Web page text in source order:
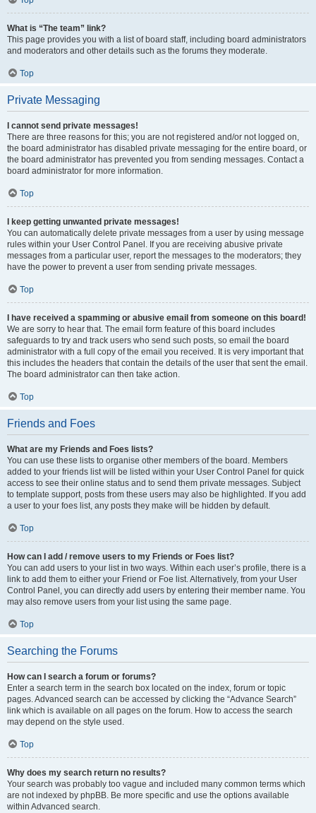
What is “The team” link?
This page provides you with a list of board staff, including board administrators
and moderators and other details such as the forums they moderate.
Top
Private Messaging
I cannot send private messages!
There are three reasons for this; you are not registered and/or not logged on,
the board administrator has disabled private messaging for the entire board, or
the board administrator has prevented you from sending messages. Contact a
board administrator for more information.
Top
I keep getting unwanted private messages!
You can automatically delete private messages from a user by using message
rules within your User Control Panel. If you are receiving abusive private
messages from a particular user, report the messages to the moderators; they
have the power to prevent a user from sending private messages.
Top
I have received a spamming or abusive email from someone on this board!
We are sorry to hear that. The email form feature of this board includes
safeguards to try and track users who send such posts, so email the board
administrator with a full copy of the email you received. It is very important that
this includes the headers that contain the details of the user that sent the email.
The board administrator can then take action.
Top
Friends and Foes
What are my Friends and Foes lists?
You can use these lists to organise other members of the board. Members
added to your friends list will be listed within your User Control Panel for quick
access to see their online status and to send them private messages. Subject
to template support, posts from these users may also be highlighted. If you add
a user to your foes list, any posts they make will be hidden by default.
Top
How can I add / remove users to my Friends or Foes list?
You can add users to your list in two ways. Within each user’s profile, there is a
link to add them to either your Friend or Foe list. Alternatively, from your User
Control Panel, you can directly add users by entering their member name. You
may also remove users from your list using the same page.
Top
Searching the Forums
How can I search a forum or forums?
Enter a search term in the search box located on the index, forum or topic
pages. Advanced search can be accessed by clicking the “Advance Search”
link which is available on all pages on the forum. How to access the search
may depend on the style used.
Top
Why does my search return no results?
Your search was probably too vague and included many common terms which
are not indexed by phpBB. Be more specific and use the options available
within Advanced search.